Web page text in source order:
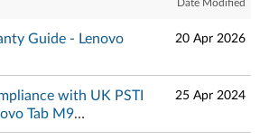
Date Modified
- Lenovo
20 Apr 2026
with UK PSTI
25 Apr 2024